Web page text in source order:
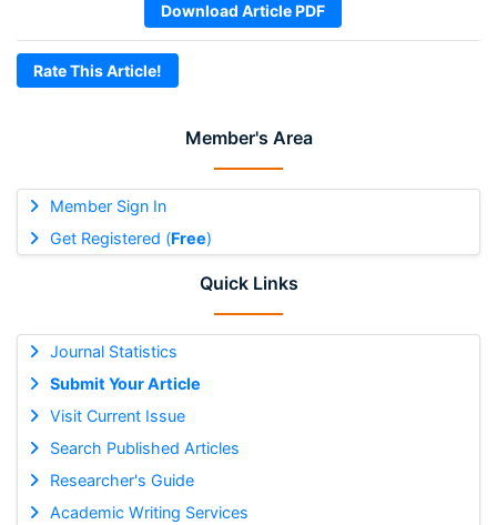
Member's Area
Member Sign In
Get Registered (Free)
Quick Links
Journal Statistics
Submit Your Article
Visit Current Issue
Search Published Articles
Researcher's Guide
Academic Writing Services
Download Article PDF
Rate This Article!